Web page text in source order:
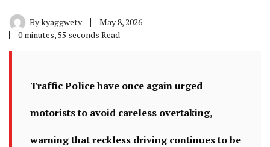
Bykyaggwetv
May 8, 2026
0 minutes, 55 seconds Read
Traffic Police have once again urged
motorists to avoid careless overtaking,
warning that reckless driving continues to be